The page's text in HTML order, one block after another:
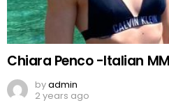
Chiara Penco -Italian
byadmin
2 years ago